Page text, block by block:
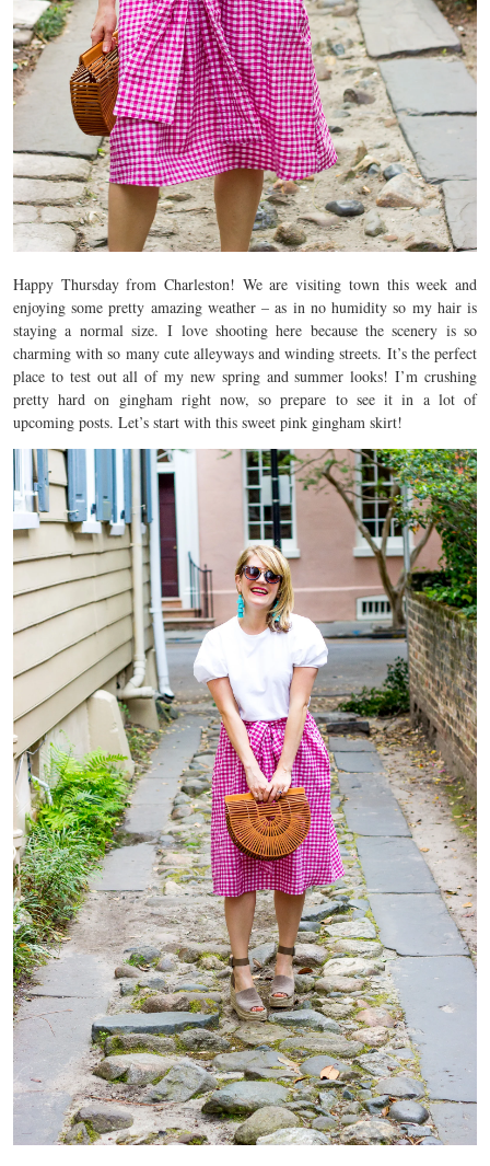
Happy Thursday from Charleston! We are visiting town this week and
enjoying some pretty amazing weather – as in no humidity so my hair is
staying a normal size. I love shooting here because the scenery is so
charming with so many cute alleyways and winding streets. It’s the perfect
place to test out all of my new spring and summer looks! I’m crushing
pretty hard on gingham right now, so prepare to see it in a lot of
upcoming posts. Let’s start with this sweet pink gingham skirt!